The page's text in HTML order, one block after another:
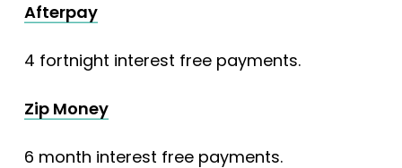
Afterpay
4 fortnight interest free payments.
Zip Money
6 month interest free payments.